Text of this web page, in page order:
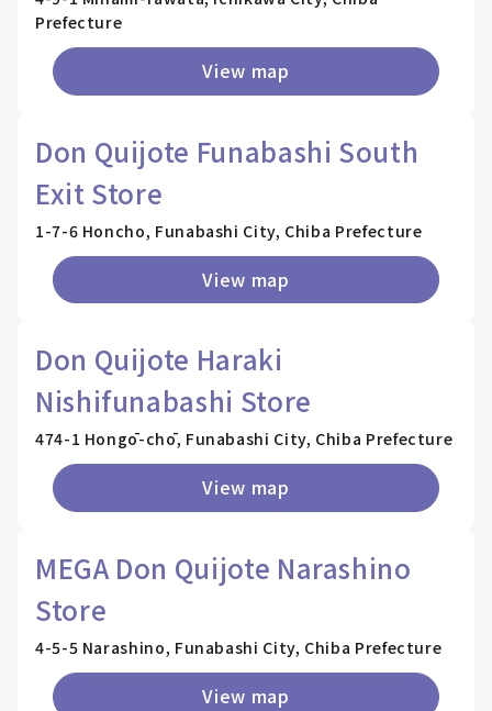
Prefecture
View map
Don Quijote Funabashi South
Exit Store
1-7-6 Honcho, Funabashi City, Chiba Prefecture
View map
Don Quijote Haraki
Nishifunabashi Store
474-1 Hongō-chō, Funabashi City, Chiba Prefecture
View map
MEGA Don Quijote Narashino
Store
4-5-5 Narashino, Funabashi City, Chiba Prefecture
View map